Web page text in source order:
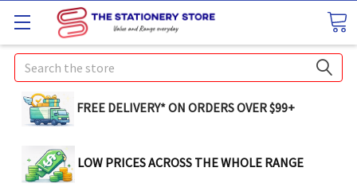
Search
FREE DELIVERY* ON ORDERS OVER $99+
LOW PRICES ACROSS THE WHOLE RANGE